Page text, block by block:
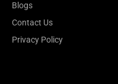
Blogs
Contact Us
Privacy Policy